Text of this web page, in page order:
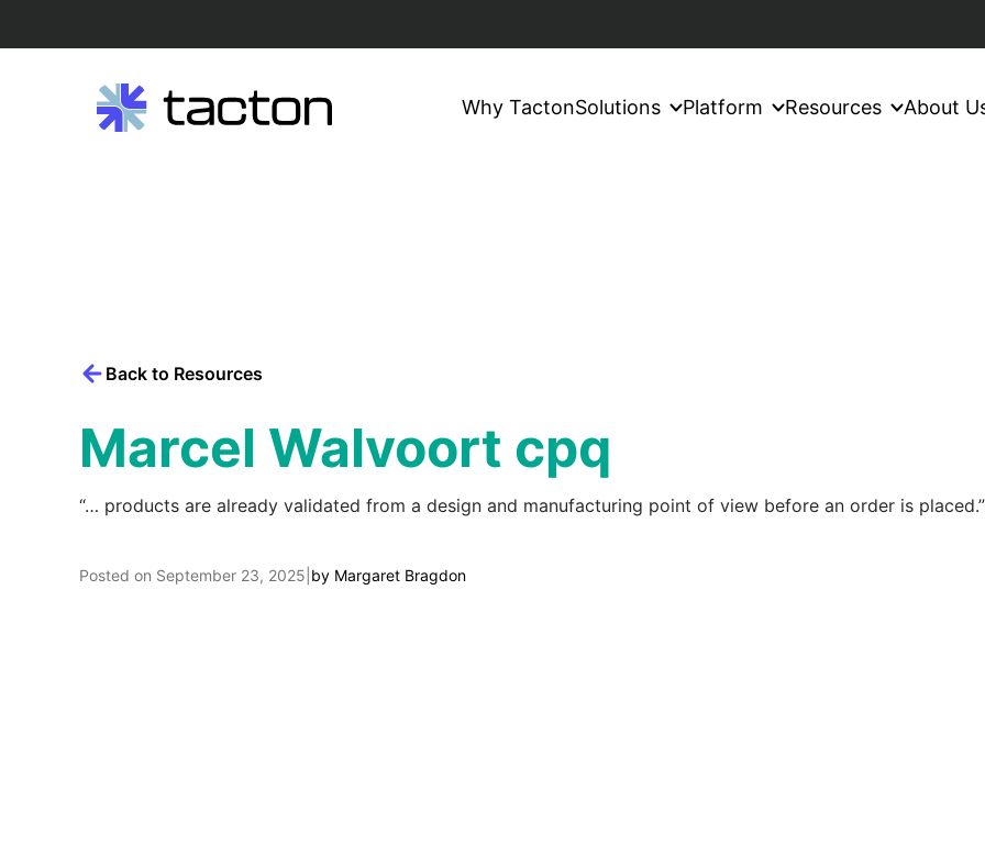
Why TactonSolutions Platform Resources About
Back to Resources
Marcel Walvoort cpq
“… products are already validated from a design and manufacturing point of view before an order is placed.”
Posted on September 23, 2025 by Margaret Bragdon